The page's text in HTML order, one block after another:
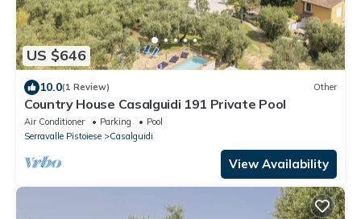
US $646
10.0(1 Review) Other
Country House Casalguidi 191 Private Pool
Air Conditioner Parking
Pool
Serravalle Pistoiese
Casalguidi
View Availability